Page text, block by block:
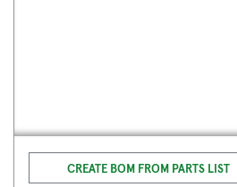
CREATE BOM FROM PARTS LIST